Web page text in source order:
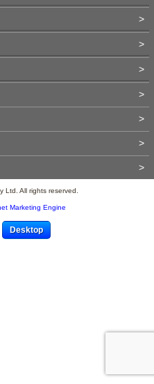
>
>
>
>
>
>
>
Ltd. All rights reserved.
Marketing Engine
Desktop